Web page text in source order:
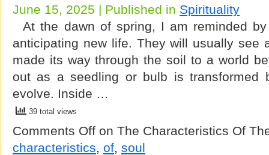
June 15, 2025 | Published in Spirituality
At the dawn of spring, I am reminded
anticipating new life. They will usually see
made its way through the soil to a world
out as a seedling or bulb is transformed
evolve. Inside …
39 total views
Comments Off on The Characteristics Of
characteristics, of, soul